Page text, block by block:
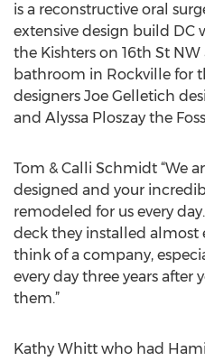
is a reconstructive oral
extensive design build DC
the Kishters on 16th St
bathroom in Rockville for
designers Joe Gelletich
and Alyssa Ploszay the
Tom & Calli Schmidt “We
designed and your
remodeled for us every
deck they installed almost
think of a company,
every day three years after
them.”
Kathy Whitt who had